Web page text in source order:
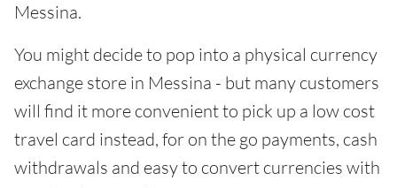
Messina.
You might decide to pop into a physical currency
exchange store in Messina - but many customers
will find it more convenient to pick up a low cost
travel card instead, for on the go payments, cash
withdrawals and easy to convert currencies with